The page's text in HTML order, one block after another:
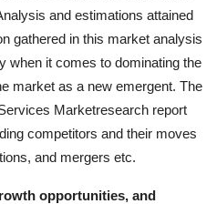
and estimations attained
gathered in this market analysis
when it comes to dominating the
market as a new emergent. The
Marketresearch report
competitors and their moves
and mergers etc.
opportunities, and